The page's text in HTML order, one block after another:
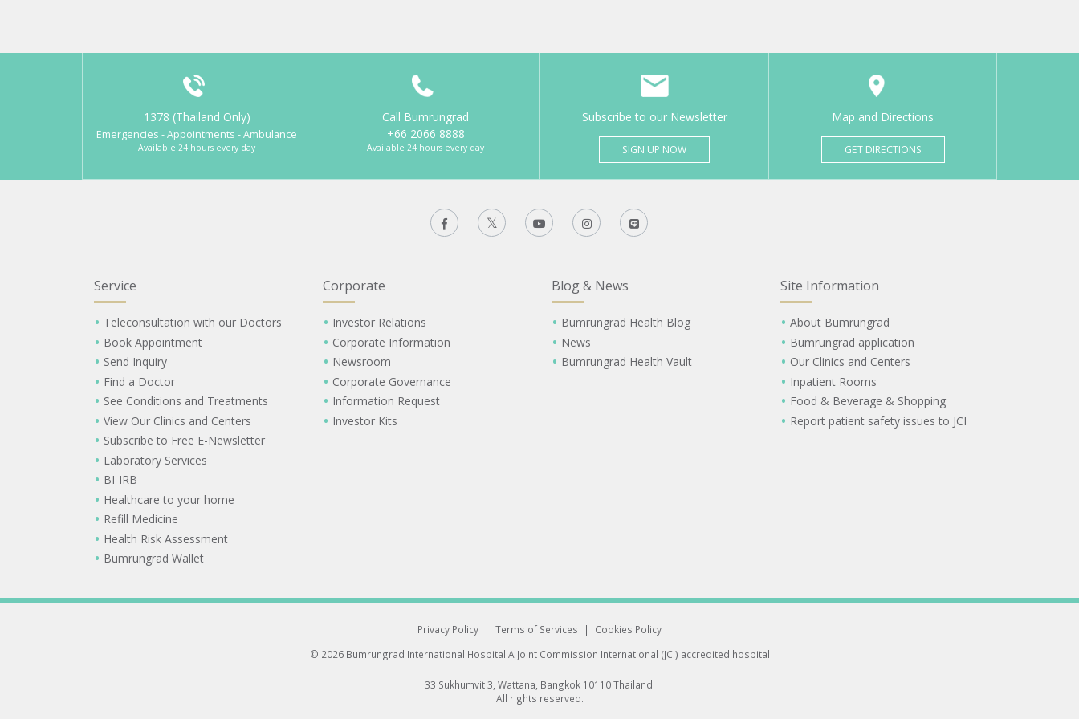
1378 (Thailand Only)
Emergencies - Appointments - Ambulance
Available 24 hours every day
Call Bumrungrad
+66 2066 8888
Available 24 hours every day
Subscribe to our Newsletter
SIGN UP NOW
Map and Directions
GET DIRECTIONS
Service
Teleconsultation with our Doctors
Book Appointment
Send Inquiry
Find a Doctor
See Conditions and Treatments
View Our Clinics and Centers
Subscribe to Free E-Newsletter
Laboratory Services
BI-IRB
Healthcare to your home
Refill Medicine
Health Risk Assessment
Bumrungrad Wallet
Corporate
Investor Relations
Corporate Information
Newsroom
Corporate Governance
Information Request
Investor Kits
Blog & News
Bumrungrad Health Blog
News
Bumrungrad Health Vault
Site Information
About Bumrungrad
Bumrungrad application
Our Clinics and Centers
Inpatient Rooms
Food & Beverage & Shopping
Report patient safety issues to JCI
Privacy Policy | Terms of Services |
Cookies Policy
© 2026 Bumrungrad International Hospital A Joint Commission International (JCI) accredited hospital
33 Sukhumvit 3, Wattana, Bangkok 10110 Thailand.
All rights reserved.